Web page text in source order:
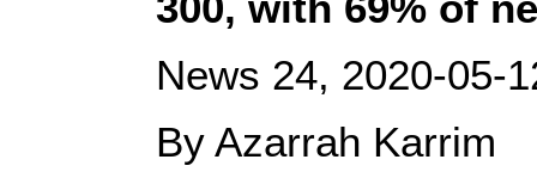
News 24, 2020-05-
By Azarrah Karrim